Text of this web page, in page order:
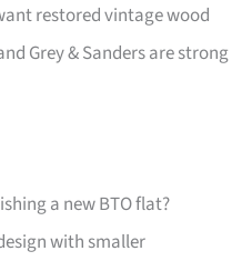
restored vintage wood
Grey & Sanders are strong
a new BTO flat?
with smaller